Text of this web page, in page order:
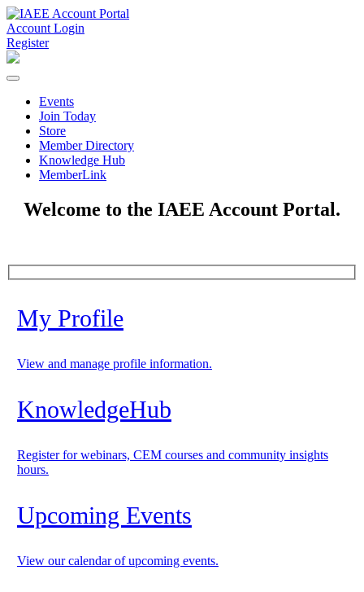
Account Login
Register
Events
Join Today
Store
Member Directory
Knowledge Hub
MemberLink
Welcome to the IAEE Account Portal.
My Profile
View and manage profile information.
KnowledgeHub
Register for webinars, CEM courses and community insights
hours.
Upcoming Events
View our calendar of upcoming events.